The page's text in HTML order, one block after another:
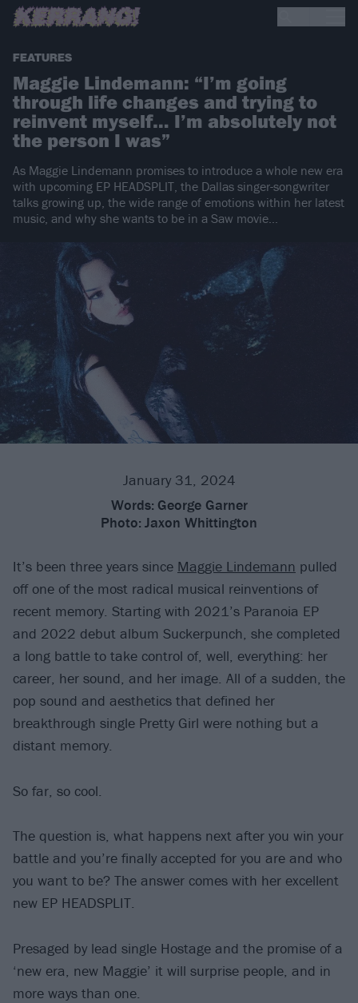
FEATURES
Maggie Lindemann: “I’m going
through life changes and trying to
reinvent myself… I’m absolutely not
the person I was”
As Maggie Lindemann promises to introduce a whole new era
with upcoming EP HEADSPLIT, the Dallas singer-songwriter
talks growing up, the wide range of emotions within her latest
music, and why she wants to be in a Saw movie…
January 31, 2024
Words: George Garner
Photo: Jaxon Whittington
It’s been three years since Maggie Lindemann pulled
off one of the most radical musical reinventions of
recent memory. Starting with 2021’s Paranoia EP
and 2022 debut album Suckerpunch, she completed
a long battle to take control of, well, everything: her
career, her sound, and her image. All of a sudden, the
pop sound and aesthetics that defined her
breakthrough single Pretty Girl were nothing but a
distant memory.
So far, so cool.
The question is, what happens next after you win your
battle and you’re finally accepted for you are and who
you want to be? The answer comes with her excellent
new EP HEADSPLIT.
Presaged by lead single Hostage and the promise of a
‘new era, new Maggie’ it will surprise people, and in
more ways than one.